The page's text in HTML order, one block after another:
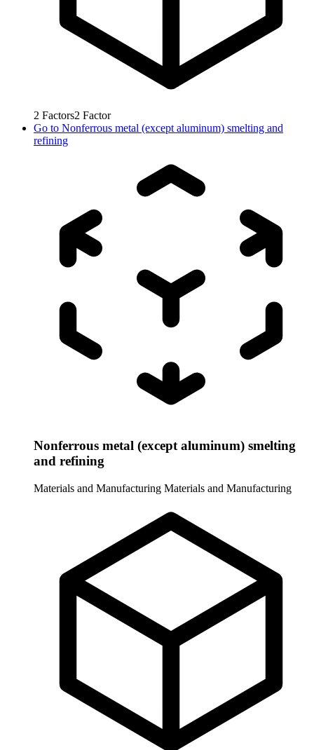
2 Factors2 Factor
Go to Nonferrous metal (except aluminum) smelting and
refining
Nonferrous metal (except aluminum) smelting
and refining
Materials and Manufacturing Materials and Manufacturing